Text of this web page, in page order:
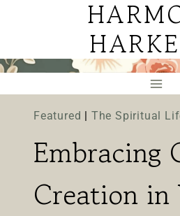
Featured The Spiritual
Embracing
Creation